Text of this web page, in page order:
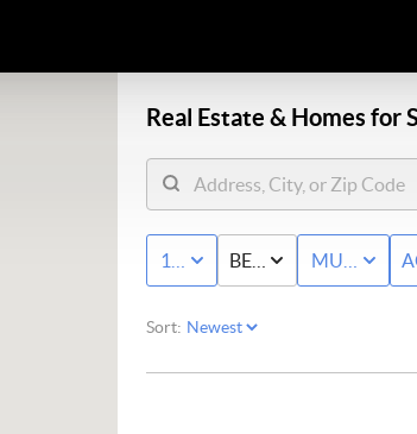
Real Estate & Homes for
10K - MAXBED & BATHMULTI-
Sort: